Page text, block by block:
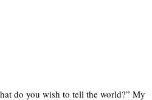
do you wish to tell the world?” My